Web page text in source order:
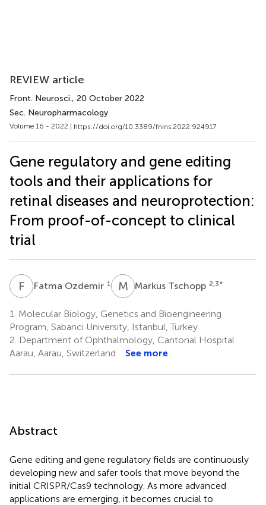
REVIEW article
Front. Neurosci., 20 October 2022
Sec. Neuropharmacology
Volume 16 - 2022 | https://doi.org/10.3389/fnins.2022.924917
Gene regulatory and gene editing
tools and their applications for
retinal diseases and neuroprotection:
From proof-of-concept to clinical
trial
F OFatma Ozdemir 1 M TMarkus Tschopp 2,3*
1. Molecular Biology, Genetics and Bioengineering
Program, Sabanci University, Istanbul, Turkey
2. Department of Ophthalmology, Cantonal Hospital
Aarau, Aarau, Switzerland
See more
Abstract
Gene editing and gene regulatory fields are continuously
developing new and safer tools that move beyond the
initial CRISPR/Cas9 technology. As more advanced
applications are emerging, it becomes crucial to